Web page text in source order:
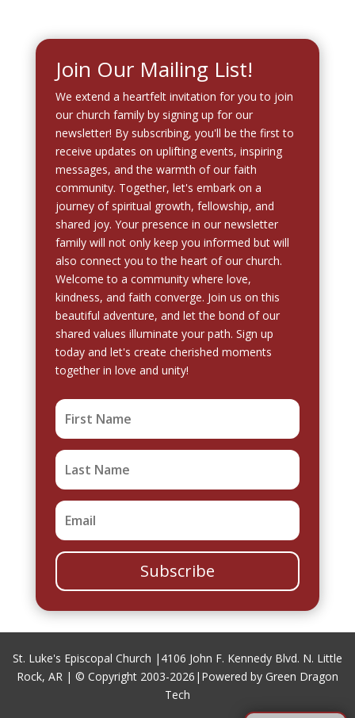
Join Our Mailing List!
We extend a heartfelt invitation for you to join
our church family by signing up for our
newsletter! By subscribing, you'll be the first to
receive updates on uplifting events, inspiring
messages, and the warmth of our faith
community. Together, let's embark on a
journey of spiritual growth, fellowship, and
shared joy. Your presence in our newsletter
family will not only keep you informed but will
also connect you to the heart of our church.
Welcome to a community where love,
kindness, and faith converge. Join us on this
beautiful adventure, and let the bond of our
shared values illuminate your path. Sign up
today and let's create cherished moments
together in love and unity!
Subscribe
St. Luke's Episcopal Church | 4106 John F. Kennedy Blvd. N. Little
Rock, AR | © Copyright 2003-2026| Powered by Green Dragon
Tech